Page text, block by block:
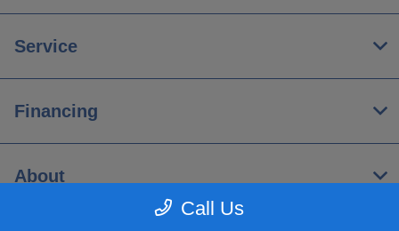
Call Us
Service
Financing
About